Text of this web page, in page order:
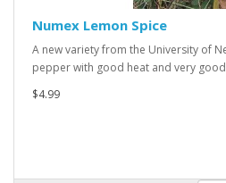
Numex Lemon Spice
A new variety from the University of
pepper with good heat and very
$4.99